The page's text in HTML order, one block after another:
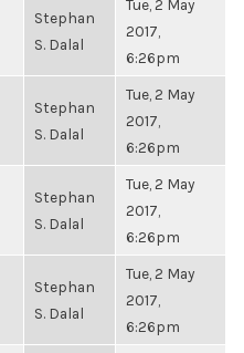
Stephan
S. Dalal
Tue, 2 May
2017,
6:26pm
Stephan
S. Dalal
Tue, 2 May
2017,
6:26pm
Stephan
S. Dalal
Tue, 2 May
2017,
6:26pm
Stephan
S. Dalal
Tue, 2 May
2017,
6:26pm